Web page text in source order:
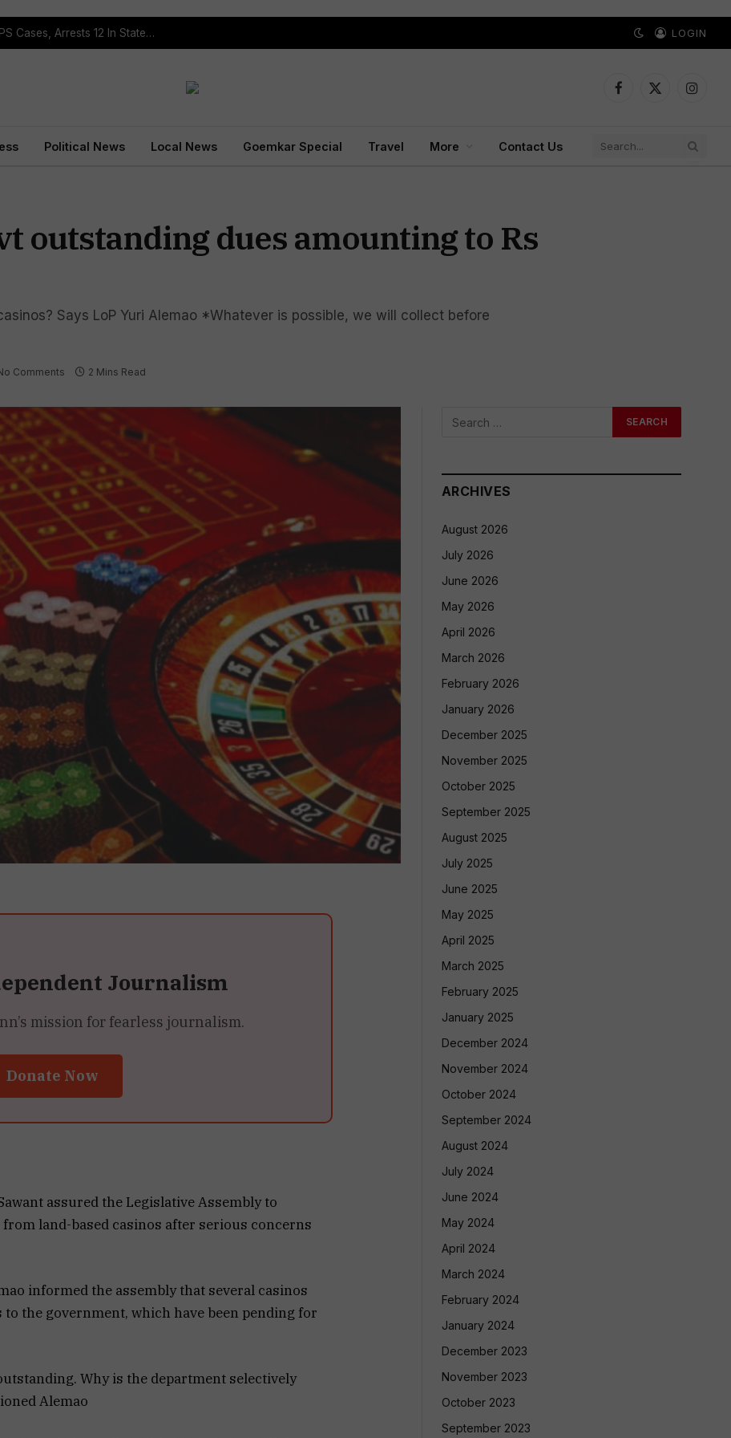
Operation Prahar: Goa Police Registers 10 NDPS Cases, Arrests 12 In Statewide Crackdown LOGIN
Facebook
X
Political News Local News Goemkar Special Travel More Contact Us
outstanding dues amounting to Rs
Says LoP Yuri Alemao *Whatever is possible, we will collect before
Comments 2 Mins Read
Journalism
mission for fearless journalism.
Donate Now
assured the Legislative Assembly to
land-based casinos after serious concerns
informed the assembly that several casinos
to the government, which have been pending for
Why is the department selectively
Alemao
ARCHIVES
August 2026
July 2026
June 2026
May 2026
April 2026
March 2026
February 2026
January 2026
December 2025
November 2025
October 2025
September 2025
August 2025
July 2025
June 2025
May 2025
April 2025
March 2025
February 2025
January 2025
December 2024
November 2024
October 2024
September 2024
August 2024
July 2024
June 2024
May 2024
April 2024
March 2024
February 2024
January 2024
December 2023
November 2023
October 2023
September 2023